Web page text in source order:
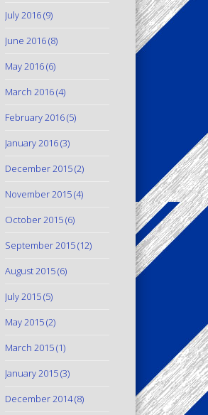
July 2016(9)
June 2016(8)
May 2016(6)
March 2016(4)
February 2016(5)
January 2016(3)
December 2015(2)
November 2015(4)
October 2015(6)
September 2015(12)
August 2015(6)
July 2015(5)
May 2015(2)
March 2015(1)
January 2015(3)
December 2014(8)